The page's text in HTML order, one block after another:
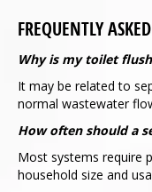
FREQUENTLY
Why is my toilet
It may be related to
normal wastewater
How often should a
Most systems require
household size and